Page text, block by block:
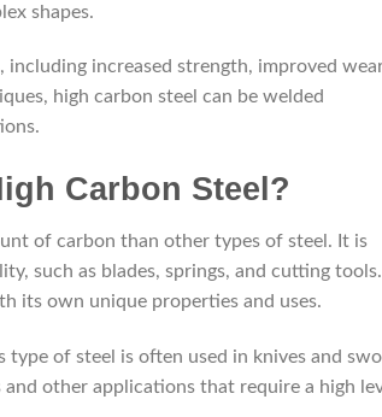
shapes.
increased strength, improved
high carbon steel can be welded
Carbon Steel?
of carbon than other types of steel. It is
such as blades, springs, and cutting tools.
its own unique properties and uses.
of steel is often used in knives and
other applications that require a high